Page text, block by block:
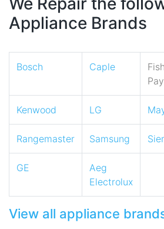
Appliance Brands
Bosch Caple
Kenwood LG
Rangemaster Samsung
GE
Aeg
Electrolux
View all appliance